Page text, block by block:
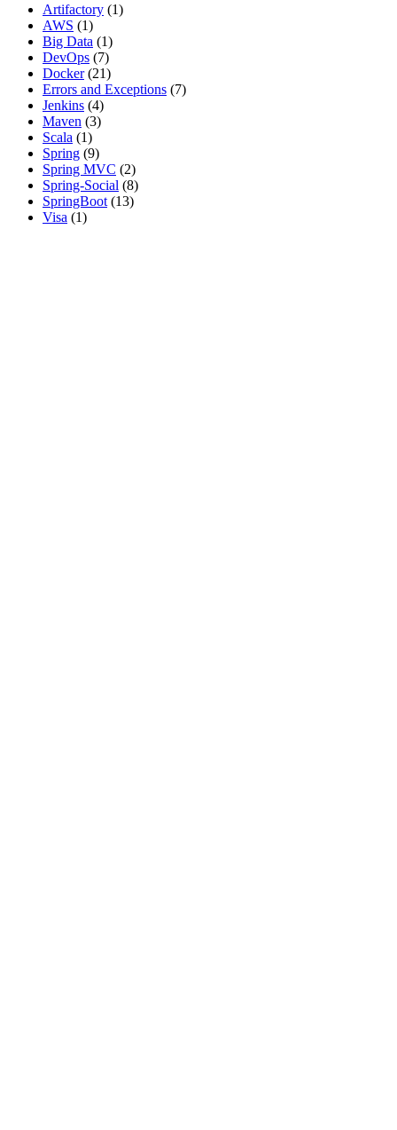
Artifactory (1)
AWS (1)
Big Data (1)
DevOps (7)
Docker(21)
Errors and Exceptions (7)
Jenkins (4)
Maven (3)
Scala (1)
Spring (9)
Spring MVC (2)
Spring-Social (8)
SpringBoot (13)
Visa (1)